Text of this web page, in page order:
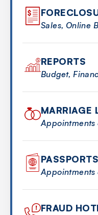
Sales, Online
REPORTS
Budget,
MARRIAGE
Appointments
PASSPORTS
Appointments
FRAUD